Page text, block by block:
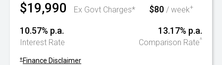
$19,990 Ex Govt Charges* $80 / week+
10.57% p.a.
Interest Rate
13.17% p.a.
Comparison Rate^
+ Finance Disclaimer